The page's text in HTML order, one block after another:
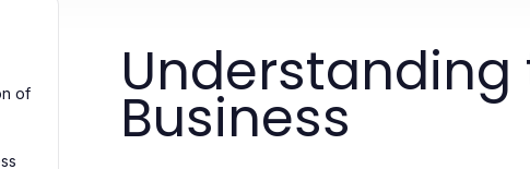
of
Business